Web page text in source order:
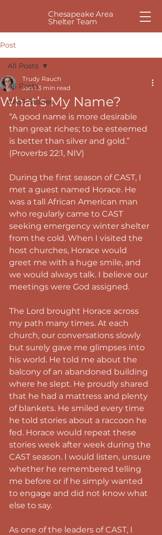
Chesapeake Area
Shelter Team
Post
All Posts
CAST Stories
All Posts
What’s My Name?
Trudy Rauch
Jan 1 3 min read
“A good name is more desirable
than great riches; to be esteemed
is better than silver and gold.”
(Proverbs 22:1, NIV)
During the first season of CAST, I
met a guest named Horace. He
was a tall African American man
who regularly came to CAST
seeking emergency winter shelter
from the cold. When I visited the
host churches, Horace would
greet me with a huge smile, and
we would always talk. I believe our
meetings were God assigned.
The Lord brought Horace across
my path many times. At each
church, our conversations slowly
but surely gave me glimpses into
his world. He told me about the
balcony of an abandoned building
where he slept. He proudly shared
that he had a mattress and plenty
of blankets. He smiled every time
he told stories about a raccoon he
fed. Horace would repeat these
stories week after week during the
CAST season. I would listen, unsure
whether he remembered telling
me before or if he simply wanted
to engage and did not know what
else to say.
As one of the leaders of CAST, I